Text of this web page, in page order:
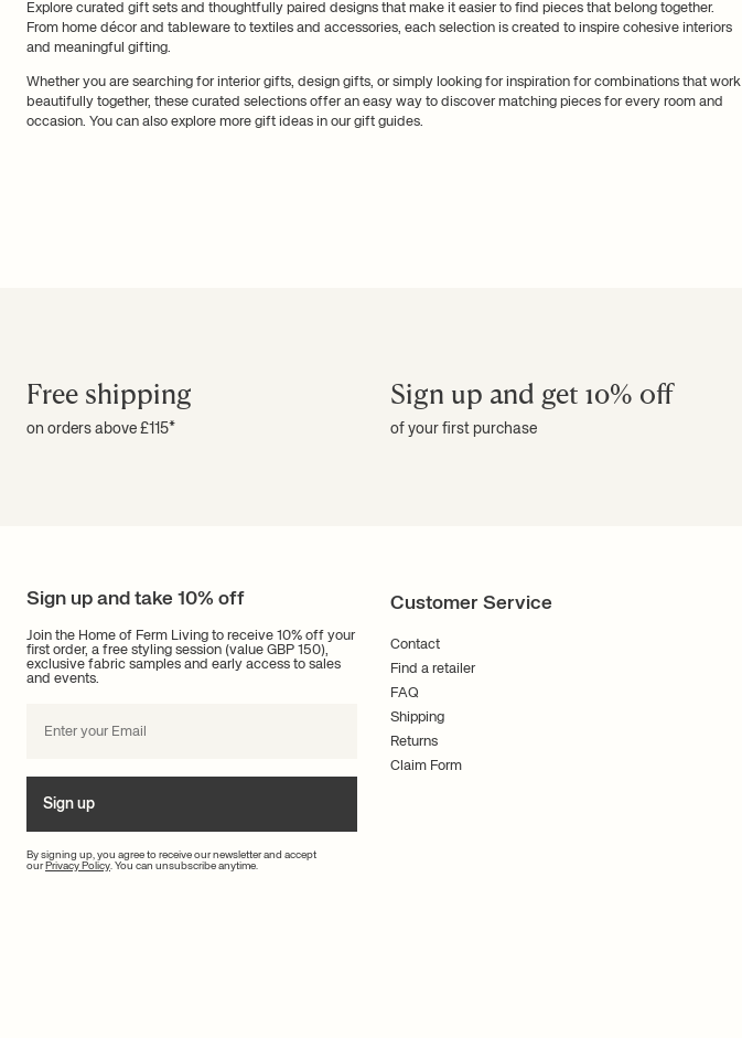
Explore curated gift sets and thoughtfully paired designs that make it easier to find pieces that belong together.
From home décor and tableware to textiles and accessories, each selection is created to inspire cohesive interiors
and meaningful gifting.
Whether you are searching for interior gifts, design gifts, or simply looking for inspiration for combinations that work
beautifully together, these curated selections offer an easy way to discover matching pieces for every room and
occasion. You can also explore more gift ideas in ourgift guides.
Free shipping
on orders above £115*
Sign up and get 10% off
of your first purchase
Sign up and take 10% off
Join the Home of Ferm Living to receive 10% off your
first order, a free styling session (value GBP 150),
exclusive fabric samples and early access to sales
and events.
By signing up, you agree to receive our newsletter and accept
our Privacy Policy. You can unsubscribe anytime.
Sign up
Customer Service
Contact
Find a retailer
FAQ
Shipping
Returns
Claim Form